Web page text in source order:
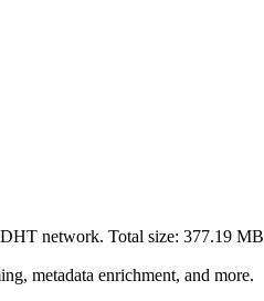
network. Total size: 377.19 MB
metadata enrichment, and more.